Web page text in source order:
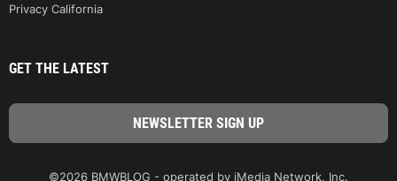
Privacy California
GET THE LATEST
©2026 BMWBLOG - operated by iMedia Network, Inc.